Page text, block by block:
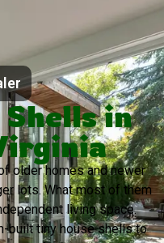
in
older homes and newer
lots. What most of them
living space.
built tiny house shells to